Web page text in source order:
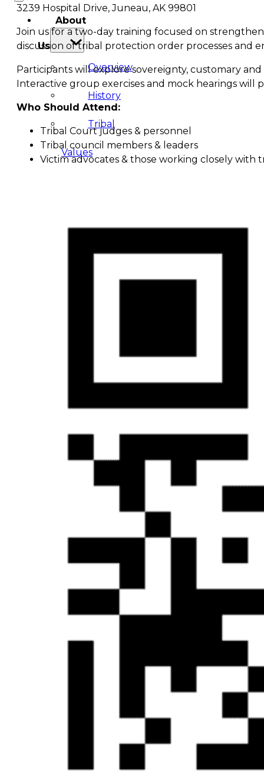
About
Us
Overview
History
Tribal
Values
Fame
FAQ
Services
Tribal
3239 Hospital Drive, Juneau, AK 99801
Join us for a two-day training focused on
discussion of tribal protection order processes and
Participants will explore sovereignty, customary
Interactive group exercises and mock hearings
Who Should Attend:
Tribal Court judges & personnel
Tribal council members & leaders
Victim advocates & those working closely with